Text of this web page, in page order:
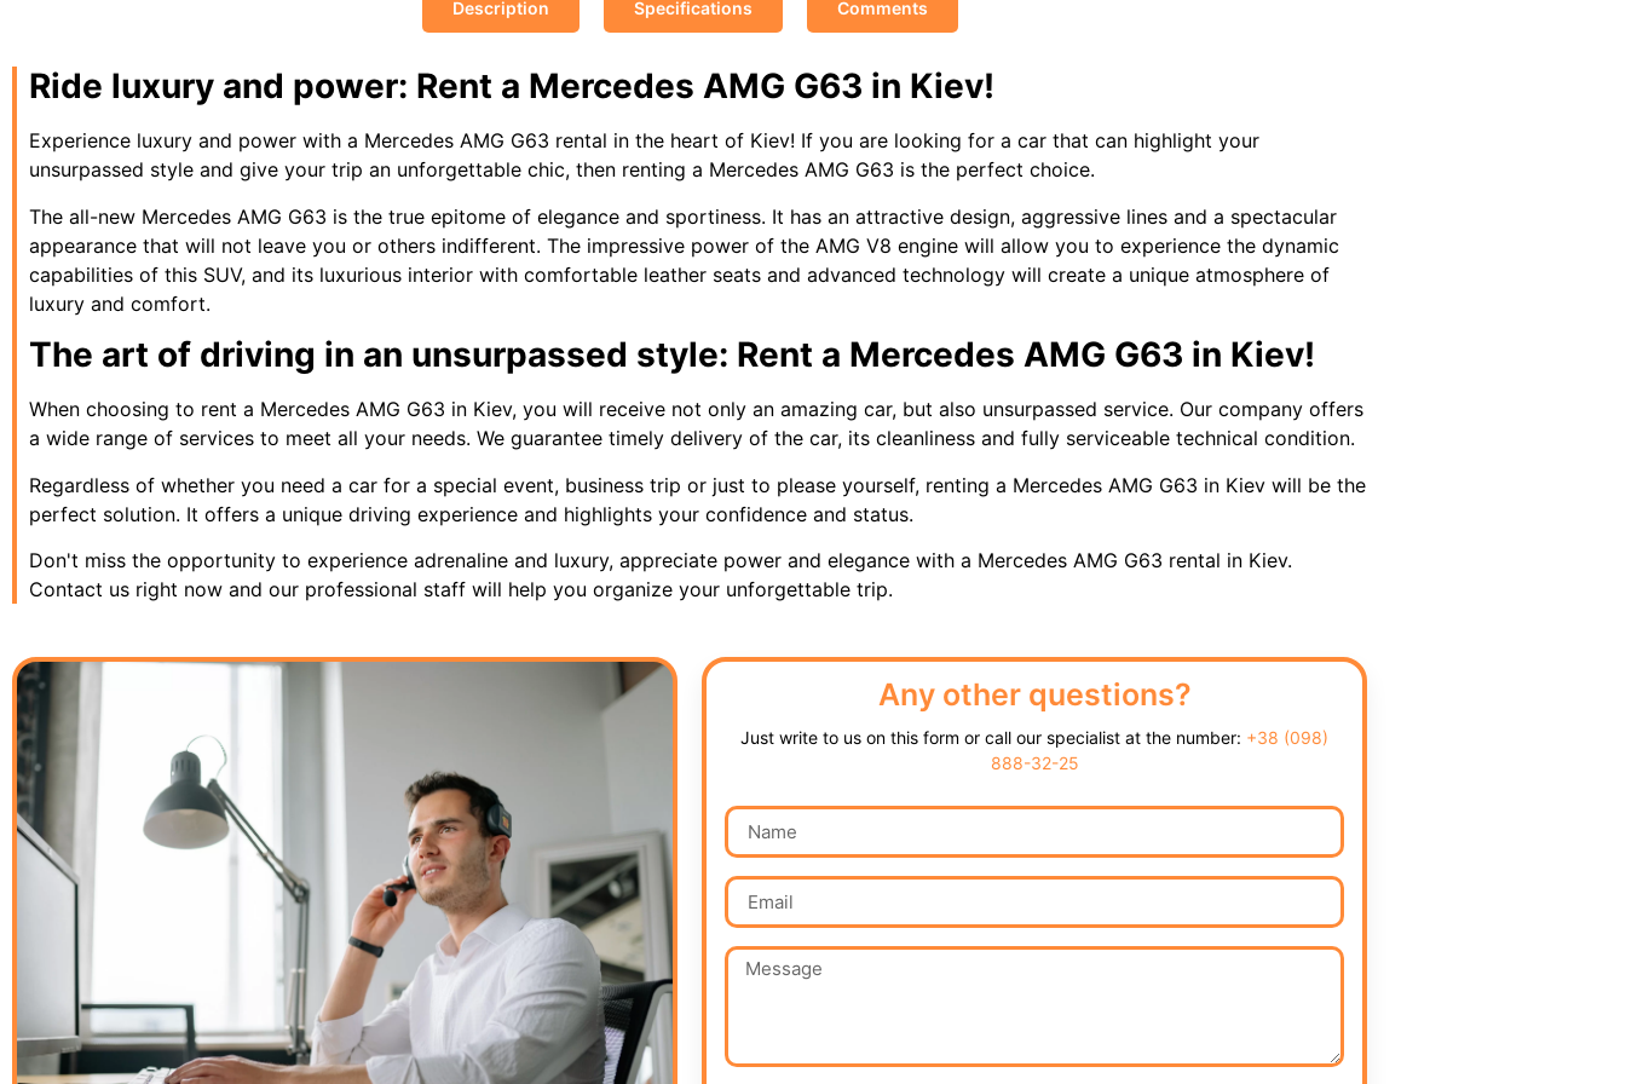
Description Specifications Comments
Ride luxury and power: Rent a Mercedes AMG G63 in Kiev!
Experience luxury and power with a Mercedes AMG G63 rental in the heart of Kiev! If you are looking for a car that can highlight your
unsurpassed style and give your trip an unforgettable chic, then renting a Mercedes AMG G63 is the perfect choice.
The all-new Mercedes AMG G63 is the true epitome of elegance and sportiness. It has an attractive design, aggressive lines and a spectacular
appearance that will not leave you or others indifferent. The impressive power of the AMG V8 engine will allow you to experience the dynamic
capabilities of this SUV, and its luxurious interior with comfortable leather seats and advanced technology will create a unique atmosphere of
luxury and comfort.
The art of driving in an unsurpassed style: Rent a Mercedes AMG G63 in Kiev!
When choosing to rent a Mercedes AMG G63 in Kiev, you will receive not only an amazing car, but also unsurpassed service. Our company offers
a wide range of services to meet all your needs. We guarantee timely delivery of the car, its cleanliness and fully serviceable technical condition.
Regardless of whether you need a car for a special event, business trip or just to please yourself, renting a Mercedes AMG G63 in Kiev will be the
perfect solution. It offers a unique driving experience and highlights your confidence and status.
Don't miss the opportunity to experience adrenaline and luxury, appreciate power and elegance with a Mercedes AMG G63 rental in Kiev.
Contact us right now and our professional staff will help you organize your unforgettable trip.
Any other questions?
Just write to us on this form or call our specialist at the number: +38 (098)
888-32-25